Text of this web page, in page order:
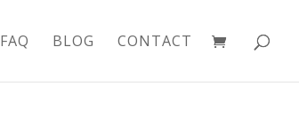
FAQ BLOG CONTACT